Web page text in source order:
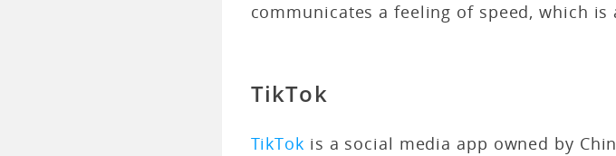
communicates a feeling of speed, which
TikTok
TikTok is a social media app owned by